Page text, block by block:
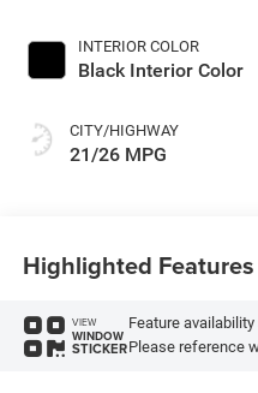
INTERIOR COLOR
Black Interior Color
CITY/HIGHWAY
21/26 MPG
Highlighted Features
VIEW
WINDOW
STICKER
Feature
Please reference